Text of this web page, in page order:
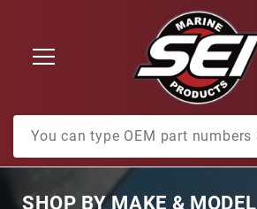
SHOP BYMAKE & MODEL